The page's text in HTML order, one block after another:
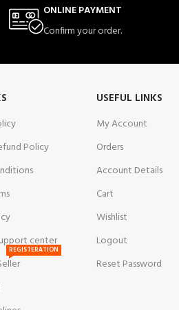
ONLINE PAYMENT
Confirm your order.
Policy
center
REGISTERATION
USEFUL LINKS
My Account
Orders
Account Details
Cart
Wishlist
Logout
Reset Password